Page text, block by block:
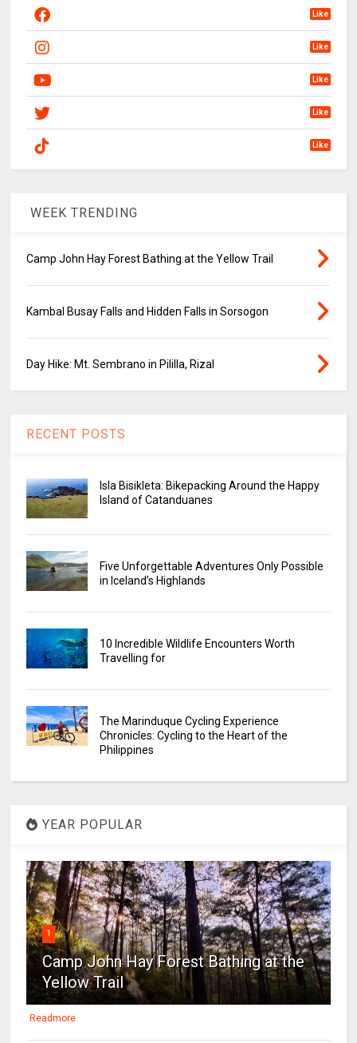
Like
Like
Like
Like
Like
WEEK TRENDING
Camp John Hay Forest Bathing at the Yellow Trail
Kambal Busay Falls and Hidden Falls in Sorsogon
Day Hike: Mt. Sembrano in Pililla, Rizal
RECENT POSTS
Isla Bisikleta: Bikepacking Around the Happy
Island of Catanduanes
Five Unforgettable Adventures Only Possible
in Iceland’s Highlands
10 Incredible Wildlife Encounters Worth
Travelling for
The Marinduque Cycling Experience
Chronicles: Cycling to the Heart of the
Philippines
YEAR POPULAR
1
Camp John Hay Forest Bathing at the
Yellow Trail
Readmore